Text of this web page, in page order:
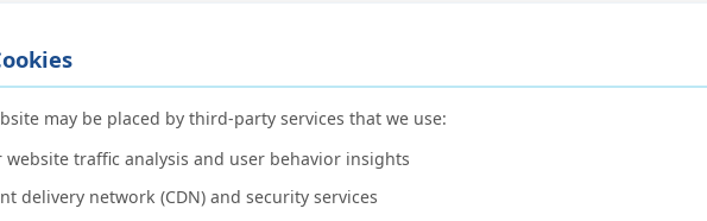
may be placed by third-party services that we use:
website traffic analysis and user behavior insights
delivery network (CDN) and security services